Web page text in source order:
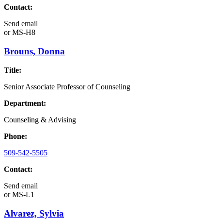
Contact:
Send email
orMS-H8
Brouns, Donna
Title:
Senior Associate Professor of Counseling
Department:
Counseling & Advising
Phone:
509-542-5505
Contact:
Send email
orMS-L1
Alvarez, Sylvia